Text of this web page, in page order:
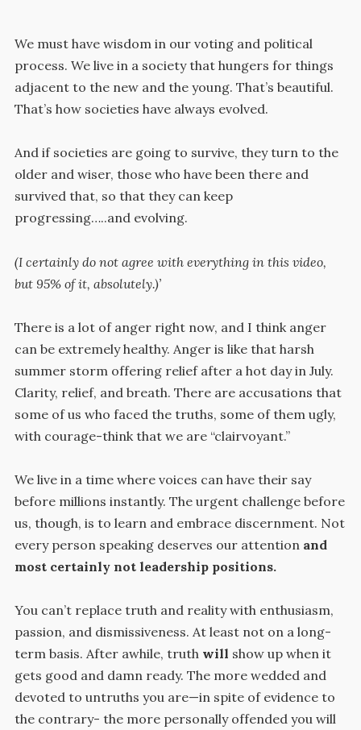
We must have wisdom in our voting and political
process. We live in a society that hungers for things
adjacent to the new and the young. That’s beautiful.
That’s how societies have always evolved.
And if societies are going to survive, they turn to the
older and wiser, those who have been there and
survived that, so that they can keep
progressing…..and evolving.
(I certainly do not agree with everything in this video,
but 95% of it, absolutely.)’
There is a lot of anger right now, and I think anger
can be extremely healthy. Anger is like that harsh
summer storm offering relief after a hot day in July.
Clarity, relief, and breath. There are accusations that
some of us who faced the truths, some of them ugly,
with courage-think that we are “clairvoyant.”
We live in a time where voices can have their say
before millions instantly. The urgent challenge before
us, though, is to learn and embrace discernment. Not
every person speaking deserves our attention and
most certainly not leadership positions.
You can’t replace truth and reality with enthusiasm,
passion, and dismissiveness. At least not on a long-
term basis. After awhile, truth will show up when it
gets good and damn ready. The more wedded and
devoted to untruths you are—in spite of evidence to
the contrary- the more personally offended you will